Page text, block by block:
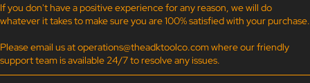
If you don't have a positive experience for any reason, we will do
whatever it takes to make sure you are 100% satisfied with your purchase.
Please email us atoperations@theadktoolco.comwhere our friendly
support team is available 24/7 to resolve any issues.